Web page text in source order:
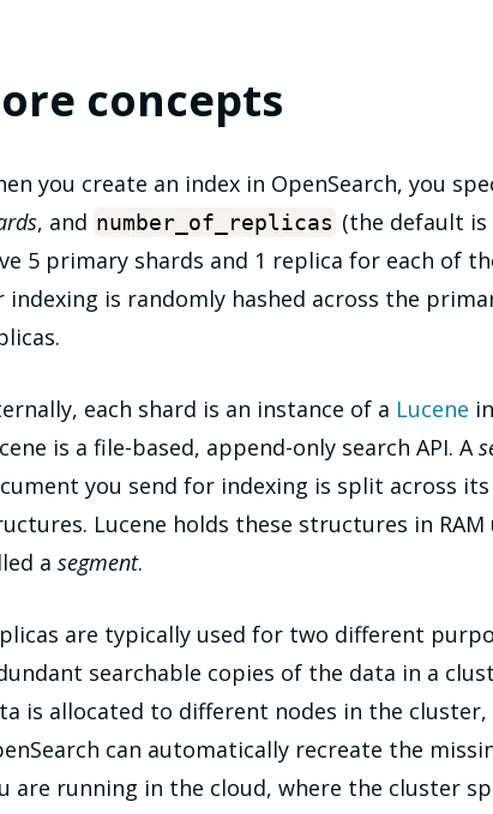
concepts
you create an index in OpenSearch, you
, and number_of_replicas (the default is
5 primary shards and 1 replica for each of
indexing is randomly hashed across the
each shard is an instance of a Lucene
is a file-based, append-only search API. A
you send for indexing is split across
Lucene holds these structures in
a segment.
are typically used for two different
searchable copies of the data in a
is allocated to different nodes in the cluster,
can automatically recreate the
are running in the cloud, where the cluster